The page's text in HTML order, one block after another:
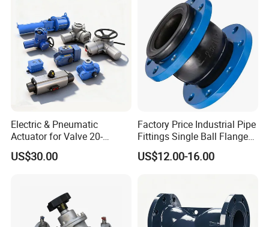
Electric & Pneumatic
Actuator for Valve 20-
50000nm, DC24V AC220V
AC230V AC380V
US$30.00
Factory Price Industrial Pipe
Fittings Single Ball Flange
Rubber Expansion Joint
US$12.00-16.00